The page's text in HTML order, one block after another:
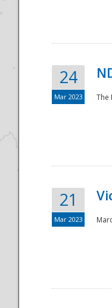
24
Mar 2023 The
21
Mar 2023